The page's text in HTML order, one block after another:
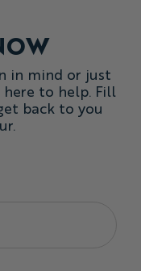
in mind or just
here to help. Fill
back to you